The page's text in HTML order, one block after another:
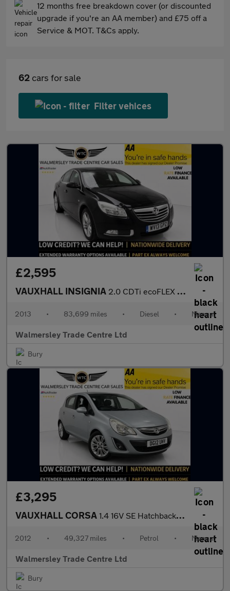
12 months free breakdown cover (or discounted
upgrade if you're an AA member) and £75 off a
Service & MOT. T&Cs apply.
62 cars for sale
Filter vehices
£2,595
VAUXHALL INSIGNIA 2.0 CDTi ecoFLEX Exclusiv Hatchback 5dr Diesel Manual Euro 5 (s/
2013 • 83,699 miles • Diesel • Manual
Walmersley Trade Centre Ltd
Bury
£3,295
VAUXHALL CORSA 1.4 16V SE Hatchback 5dr Petrol Manual Wide Ratio Euro 5 (100 ps
2012 • 49,327 miles • Petrol • Manual
Walmersley Trade Centre Ltd
Bury